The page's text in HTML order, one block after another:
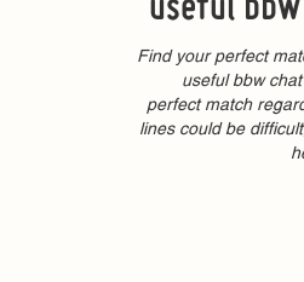
useful
Find your perfect
useful bbw
perfect match
lines could be